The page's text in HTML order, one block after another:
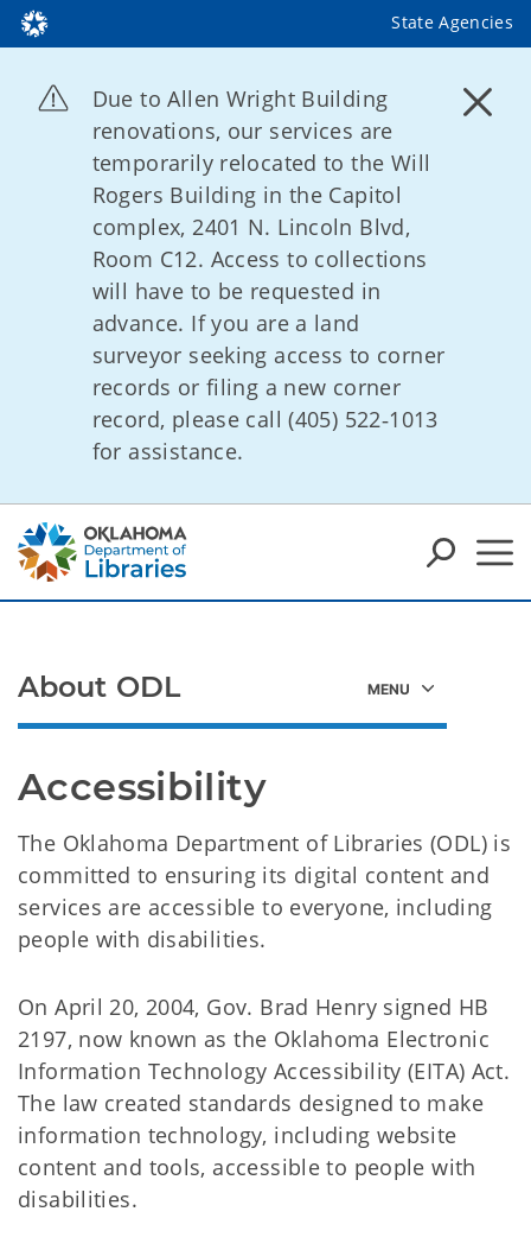
State Agencies
Due to Allen Wright Building
renovations, our services are
temporarily relocated to the Will
Rogers Building in the Capitol
complex, 2401 N. Lincoln Blvd,
Room C12. Access to collections
will have to be requested in
advance. If you are a land
surveyor seeking access to corner
records or filing a new corner
record, please call (405) 522‑1013
for assistance.
Accessibility
The Oklahoma Department of Libraries (ODL) is
committed to ensuring its digital content and
services are accessible to everyone, including
people with disabilities.
On April 20, 2004, Gov. Brad Henry signed HB
2197, now known as the Oklahoma Electronic
Information Technology Accessibility (EITA) Act.
The law created standards designed to make
information technology, including website
content and tools, accessible to people with
disabilities.
About ODL